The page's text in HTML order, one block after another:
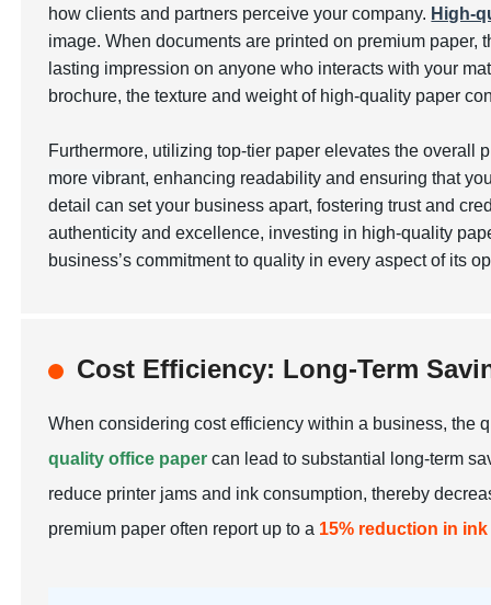
how clients and partners perceive your company. High-
image. When documents are printed on premium
lasting impression on anyone who interacts with your
brochure, the texture and weight of high-quality paper
Furthermore, utilizing top-tier paper elevates the overall
more vibrant, enhancing readability and ensuring that
detail can set your business apart, fostering trust and
authenticity and excellence, investing in high-quality
business’s commitment to quality in every aspect of its
Cost Efficiency: Long-Term
When considering cost efficiency within a business, the
quality office paper can lead to substantial long-term
reduce printer jams and ink consumption, thereby
premium paper often report up to a 15% reduction in